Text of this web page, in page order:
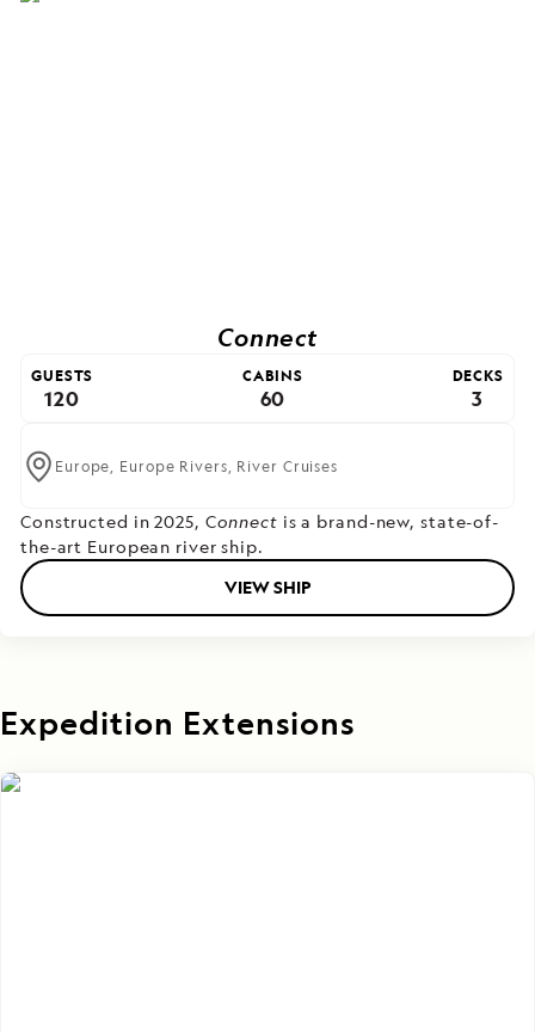
Connect
GUESTS
120
CABINS
60
DECKS
3
Europe, Europe Rivers, River Cruises
Constructed in 2025, Connect is a brand-new, state-of-
the-art European river ship.
VIEW SHIP
Expedition Extensions